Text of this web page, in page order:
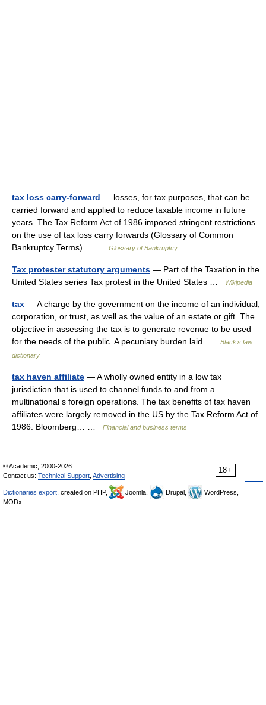
tax loss carry-forward — losses, for tax purposes, that can be
carried forward and applied to reduce taxable income in future
years. The Tax Reform Act of 1986 imposed stringent restrictions
on the use of tax loss carry forwards (Glossary of Common
Bankruptcy Terms)… …
Glossary of Bankruptcy
Tax protester statutory arguments — Part of the Taxation in the
United States series Tax protest in the United States …
Wikipedia
tax — A charge by the government on the income of an individual,
corporation, or trust, as well as the value of an estate or gift. The
objective in assessing the tax is to generate revenue to be used
for the needs of the public. A pecuniary burden laid …
Black's law
dictionary
tax haven affiliate — A wholly owned entity in a low tax
jurisdiction that is used to channel funds to and from a
multinational s foreign operations. The tax benefits of tax haven
affiliates were largely removed in the US by the Tax Reform Act of
1986. Bloomberg… …
Financial and business terms
18+
© Academic, 2000-2026
Contact us: Technical Support Advertising
Dictionaries export , created on PHP, Joomla, Drupal,
WordPress,
MODx.